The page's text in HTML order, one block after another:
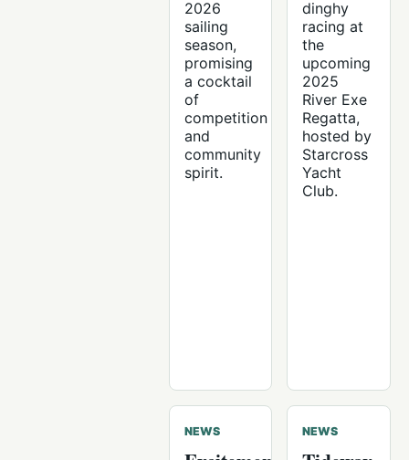
2026
sailing
season,
promising
a cocktail
of
competition
and
community
spirit.
dinghy
racing at
the
upcoming
2025
River Exe
Regatta,
hosted by
Starcross
Yacht
Club.
NEWS NEWS